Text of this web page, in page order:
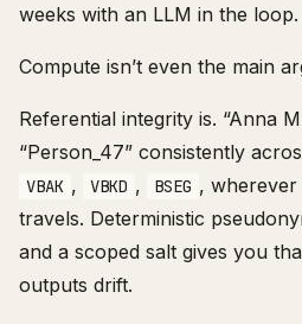
weeks with an LLM in the loop.
Compute isn’t even the main
Referential integrity is. “Anna
“Person_47” consistently
VBAK , VBKD , BSEG ,
travels. Deterministic
and a scoped salt gives you
outputs drift.